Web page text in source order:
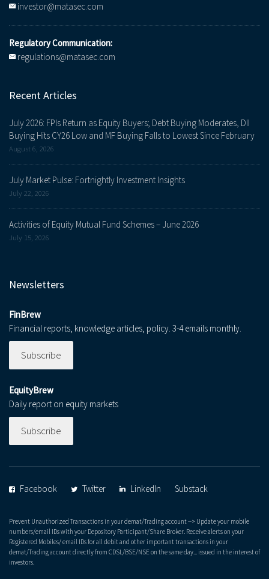
investor@matasec.com
Regulatory Communication:
regulations@matasec.com
Recent Articles
July 2026: FPIs Return as Equity Buyers; Debt Buying Moderates, DII
Buying Hits CY26 Low and MF Buying Falls to Lowest Since February
August 6, 2026
July Market Pulse: Fortnightly Investment Insights
July 22, 2026
Activities of Equity Mutual Fund Schemes – June 2026
July 15, 2026
Newsletters
FinBrew
Financial reports, knowledge articles, policy. 3-4 emails monthly.
Subscribe
EquityBrew
Daily report on equity markets
Subscribe
Facebook Twitter LinkedIn Substack
Prevent Unauthorized Transactions in your demat/Trading account --> Update your mobile
numbers/email IDs with your Depository Participant/Share Broker. Receive alerts on your
Registered Mobiles/ email IDs for all debit and other important transactions in your
demat/Trading account directly from CDSL/BSE/NSE on the same day... issued in the interest of
investors.